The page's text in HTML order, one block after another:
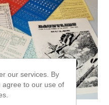
our services. By
agree to our use of